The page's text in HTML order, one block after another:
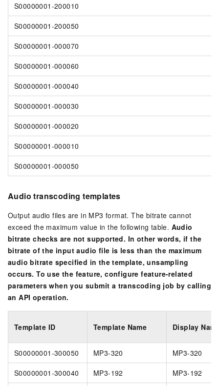
S00000001-200010
S00000001-200050
S00000001-000070
S00000001-000060
S00000001-000040
S00000001-000030
S00000001-000020
S00000001-000010
S00000001-000050
Audio transcoding templates
Output audio files are in MP3 format. The bitrate cannot
exceed the maximum value in the following table. Audio
bitrate checks are not supported. In other words, if the
bitrate of the input audio file is less than the maximum
audio bitrate specified in the template, unsampling
occurs. To use the feature, configure feature-related
parameters when you submit a transcoding job by calling
an API operation.
Template ID Template Name Display
S00000001-300050 MP3-320 MP3-320
S00000001-300040 MP3-192 MP3-192